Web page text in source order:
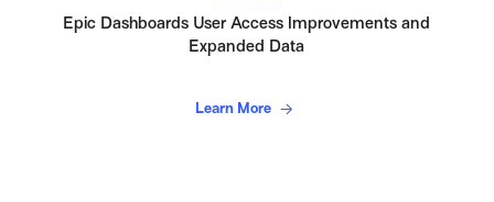
Epic Dashboards User Access Improvements and
Expanded Data
Learn More